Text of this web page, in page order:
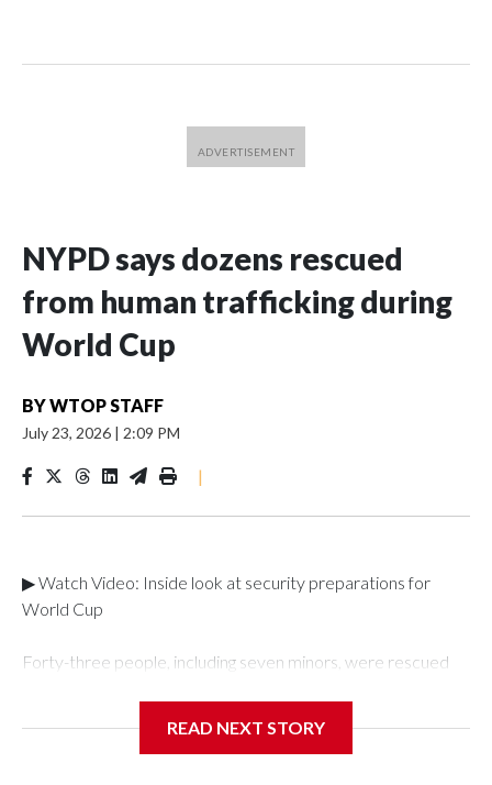
NYPD says dozens rescued
from human trafficking during
World Cup
BYWTOP STAFF
July 23, 2026 | 2:09 PM
|
▶ Watch Video: Inside look at security preparations for
World Cup
Forty-three people, including seven minors, were rescued
Department's Special Victims Unit.The rescue operations
READ NEXT STORY